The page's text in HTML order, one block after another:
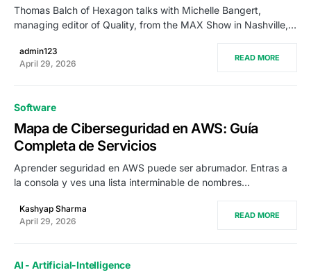
Thomas Balch of Hexagon talks with Michelle Bangert,
managing editor of Quality, from the MAX Show in Nashville,…
admin123
April 29, 2026
READ MORE
Software
Mapa de Ciberseguridad en AWS: Guía
Completa de Servicios
Aprender seguridad en AWS puede ser abrumador. Entras a
la consola y ves una lista interminable de nombres…
Kashyap Sharma
April 29, 2026
READ MORE
AI - Artificial-Intelligence